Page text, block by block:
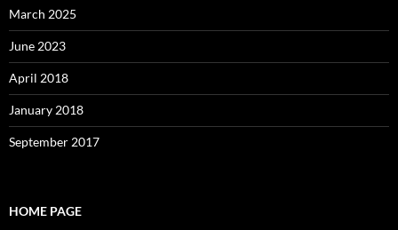
March 2025
June 2023
April 2018
January 2018
September 2017
HOME PAGE